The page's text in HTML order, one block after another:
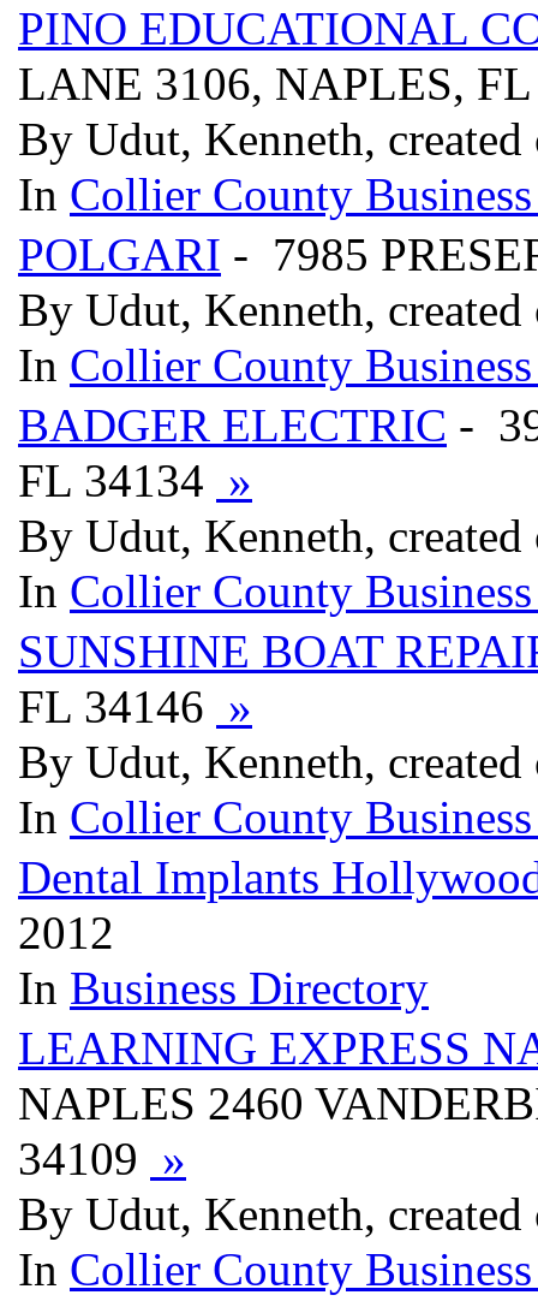
PINO EDUCATIONAL
LANE 3106, NAPLES,
By Udut, Kenneth,
In Collier County
POLGARI - 7985
By Udut, Kenneth,
In Collier County
BADGER ELECTRIC -
FL 34134 »
By Udut, Kenneth,
In Collier County
SUNSHINE BOAT
FL 34146 »
By Udut, Kenneth,
In Collier County
Dental Implants
2012
In Business Directory
LEARNING EXPRESS
NAPLES 2460
34109 »
By Udut, Kenneth,
In Collier County